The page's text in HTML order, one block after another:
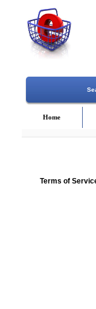
Home
Terms of